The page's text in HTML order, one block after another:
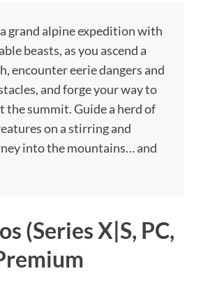
grand alpine expedition with
beasts, as you ascend a
encounter eerie dangers and
and forge your way to
the summit. Guide a herd of
on a stirring and
into the mountains… and
(Series X|S, PC,